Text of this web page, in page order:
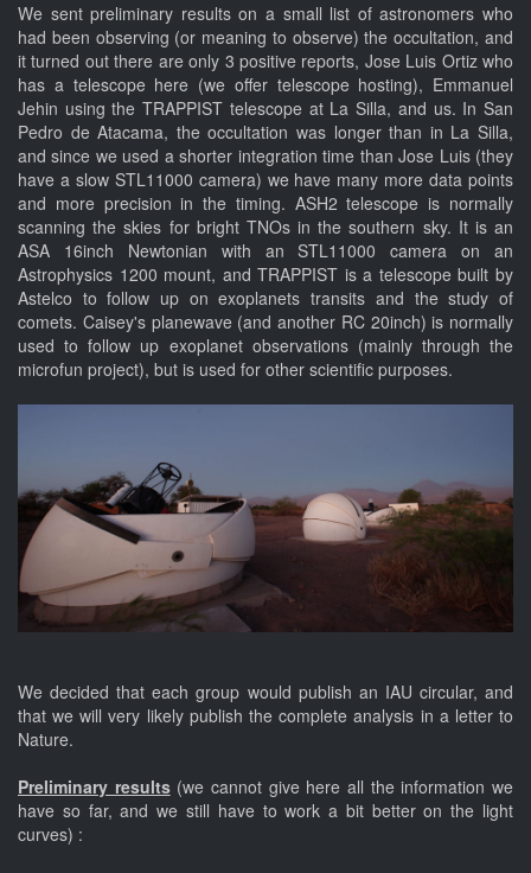
We sent preliminary results on a small list of astronomers who
had been observing (or meaning to observe) the occultation, and
it turned out there are only 3 positive reports, Jose Luis Ortiz who
has a telescope here (we offer telescope hosting), Emmanuel
Jehin using the TRAPPIST telescope at La Silla, and us. In San
Pedro de Atacama, the occultation was longer than in La Silla,
and since we used a shorter integration time than Jose Luis (they
have a slow STL11000 camera) we have many more data points
and more precision in the timing. ASH2 telescope is normally
scanning the skies for bright TNOs in the southern sky. It is an
ASA 16inch Newtonian with an STL11000 camera on an
Astrophysics 1200 mount, and TRAPPIST is a telescope built by
Astelco to follow up on exoplanets transits and the study of
comets. Caisey's planewave (and another RC 20inch) is normally
used to follow up exoplanet observations (mainly through the
microfun project), but is used for other scientific purposes.
We decided that each group would publish an IAU circular, and
that we will very likely publish the complete analysis in a letter to
Nature.
Preliminary results(we cannot give here all the information we
have so far, and we still have to work a bit better on the light
curves) :